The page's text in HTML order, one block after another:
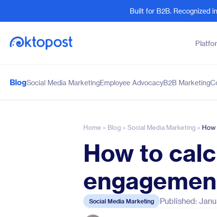
Built for B2B. Recognized
Products
Marketing Intelligence
By Team
Sales and Revenue
Human Resources
BlogSocial Media MarketingEmployee AdvocacyB2B Marketing
Home » Blog » Social Media Marketing » How
How to
Social Media Marketing Published: